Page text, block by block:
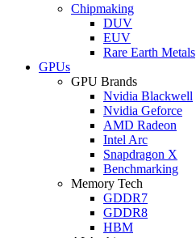
Chipmaking
DUV
EUV
Rare Earth Metals
GPUs
GPU Brands
Nvidia Blackwell
Nvidia Geforce
AMD Radeon
Intel Arc
Snapdragon X
Benchmarking
Memory Tech
GDDR7
GDDR8
HBM